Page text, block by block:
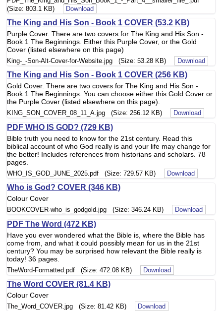
(Size: 803.1 KB)
Download
The King and His Son - Book 1 COVER (53.2 KB)
Purple Cover. There are two covers for The King and His Son -
Book 1 The Beginnings. Either this Purple Cover, or the Gold
Cover (listed elsewhere on this page)
King-_-Son-Alt-Cover-for-Website.jpg (Size: 53.28 KB) Download
The King and His Son - Book 1 COVER (256 KB)
Gold Cover. There are two covers for The King and His Son -
Book 1 The Beginnings. You can choose either this Gold Cover or
the Purple Cover (listed elsewhere on this page).
KING_SON_COVER_08_11_A.jpg (Size: 256.12 KB) Download
PDF WHO IS GOD? (729 KB)
Bible truth you need to know for the 21st century. Read this
biblical account of who God really is and your life may change for
the better! Includes references from historians and scholars. 78
pages.
WHO_IS_GOD_JUNE_2025.pdf (Size: 729.57 KB) Download
Who is God? COVER (346 KB)
Colour Cover
BOOKCOVER-who_is_godgold.jpg (Size: 346.24 KB) Download
PDF The Word (472 KB)
Have you ever wondered what the Bible is, where the Bible has
come from, and what it could possibly mean for us in the 21st
century? You may be surprised how relevant the Bible really is
today! 36 pages.
TheWord-Formatted.pdf (Size: 472.08 KB) Download
The Word COVER (81.4 KB)
Colour Cover
The_Word_COVER.jpg (Size: 81.42 KB) Download